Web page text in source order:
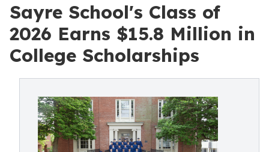
Sayre School's Class of
2026 Earns $15.8 Million in
College Scholarships